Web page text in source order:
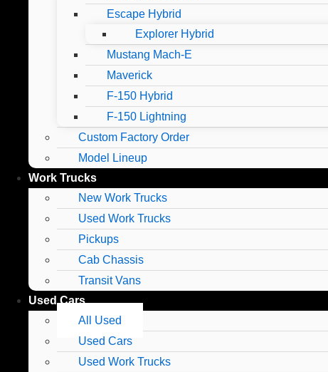
Escape Hybrid
Explorer Hybrid
Mustang Mach-E
Maverick
F-150 Hybrid
F-150 Lightning
Custom Factory Order
Model Lineup
Work Trucks
New Work Trucks
Used Work Trucks
Pickups
Cab Chassis
Transit Vans
Used Cars
All Used
Used Cars
Used Work Trucks